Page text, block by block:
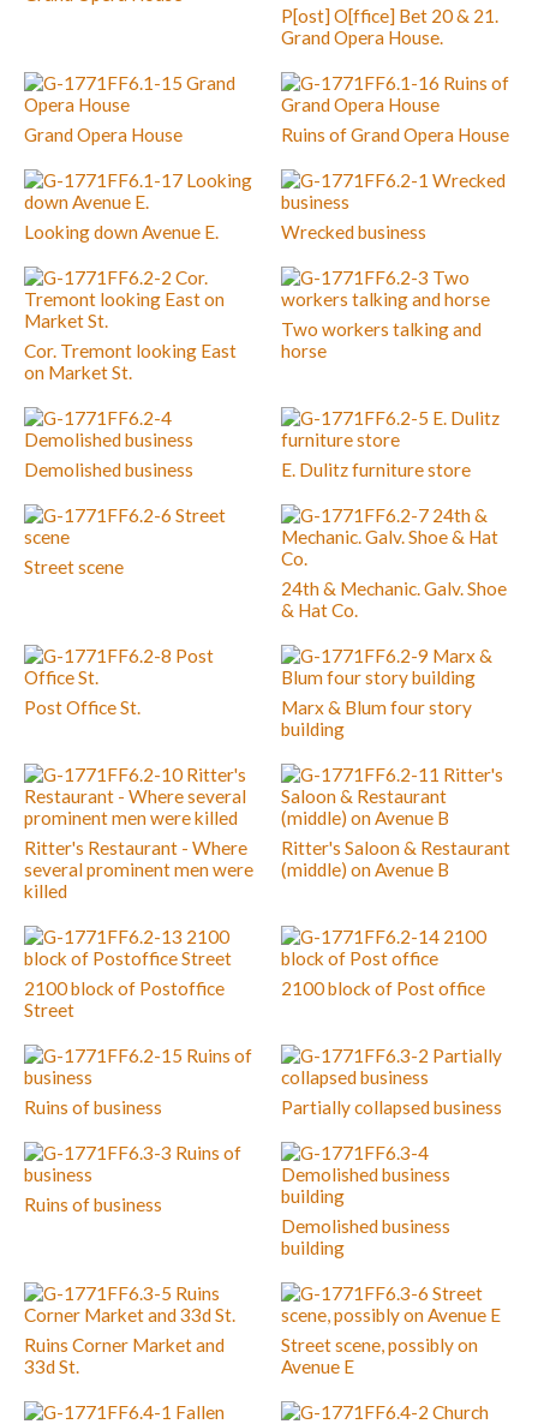
P[ost] O[ffice] Bet 20 & 21.
Grand Opera House.
Grand Opera House Ruins of Grand Opera House
Looking down Avenue E. Wrecked business
Cor. Tremont looking East
on Market St.
Two workers talking and
horse
Demolished business E. Dulitz furniture store
Street scene
24th & Mechanic. Galv. Shoe
& Hat Co.
Post Office St.
Marx & Blum four story
building
Ritter's Restaurant - Where
several prominent men were
killed
Ritter's Saloon & Restaurant
(middle) on Avenue B
2100 block of Postoffice
Street
2100 block of Post office
Ruins of business Partially collapsed business
Ruins of business
Demolished business
building
Ruins Corner Market and
33d St.
Street scene, possibly on
Avenue E